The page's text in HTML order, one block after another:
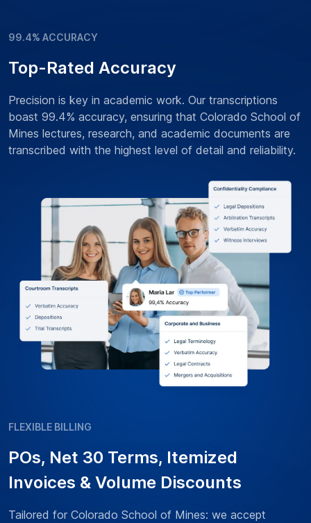
99.4% ACCURACY
Top-Rated Accuracy
Precision is key in academic work. Our transcriptions
boast 99.4% accuracy, ensuring that Colorado School of
Mines lectures, research, and academic documents are
transcribed with the highest level of detail and reliability.
FLEXIBLE BILLING
POs, Net 30 Terms, Itemized
Invoices & Volume Discounts
Tailored for Colorado School of Mines: we accept